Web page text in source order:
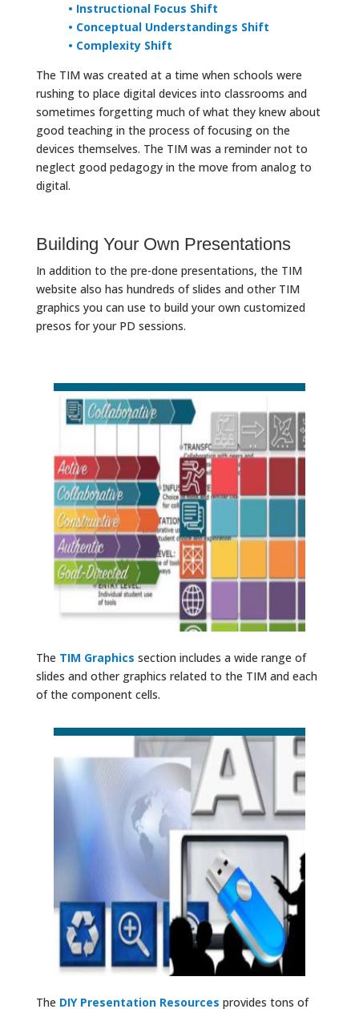
• Instructional Focus Shift
• Conceptual Understandings Shift
• Complexity Shift
The TIM was created at a time when schools were
rushing to place digital devices into classrooms and
sometimes forgetting much of what they knew about
good teaching in the process of focusing on the
devices themselves. The TIM was a reminder not to
neglect good pedagogy in the move from analog to
digital.
Building Your Own Presentations
In addition to the pre-done presentations, the TIM
website also has hundreds of slides and other TIM
graphics you can use to build your own customized
presos for your PD sessions.
The TIM Graphics section includes a wide range of
slides and other graphics related to the TIM and each
of the component cells.
The DIY Presentation Resources provides tons of